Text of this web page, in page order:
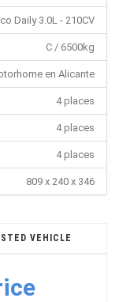
Daily 3.0L - 210CV
C / 6500kg
en Alicante
4 places
4 places
4 places
809 x 240 x 346
VEHICLE